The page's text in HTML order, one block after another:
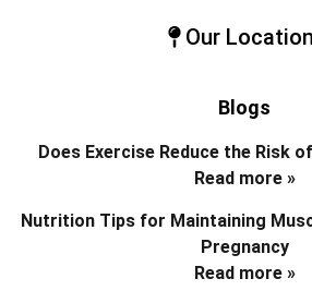
Our
Blogs
Does Exercise Reduce the Risk
Read more »
Nutrition Tips for Maintaining
Pregnancy
Read more »